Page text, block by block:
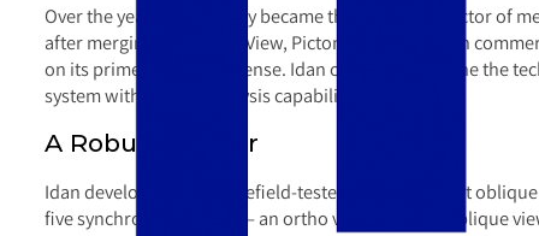
Over the years, Pictometry became the leading collector of
after merging with Eagle View, Pictometry focuses on
on its prime mission: defense. Idan continued to hone the
system with superb analysis capabilities.
A Robust Viewer
Idan developed and battlefield-tested tools to exploit
five synchronized views — an ortho view and four oblique